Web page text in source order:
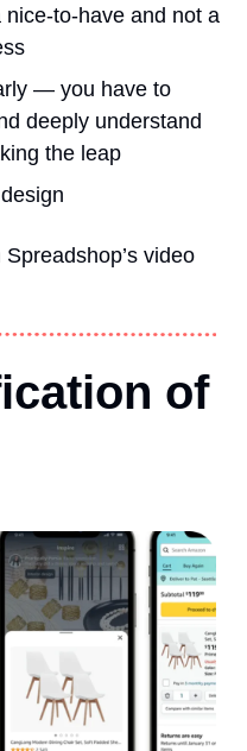
to-have and not a
— you have to
deeply understand
the leap
of